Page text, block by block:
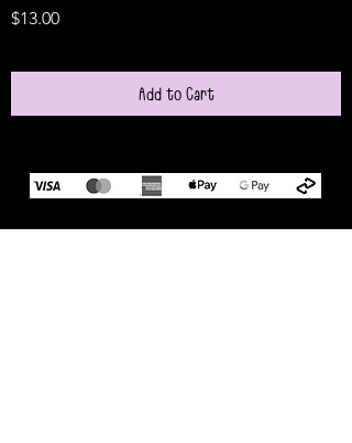
Price
$13.00
Add to Cart